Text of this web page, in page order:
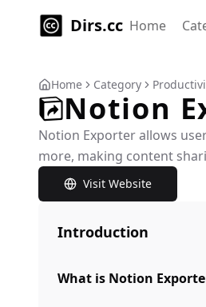
Dirs.cc Home
Home Category
Notion
Notion Exporter allows
more, making content
Visit Website
Introduction
What is Notion